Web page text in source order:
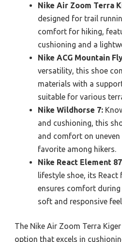
Nike Air Zoom Terra
designed for trail
comfort for hiking,
cushioning and a
Nike ACG Mountain
versatility, this shoe
materials with a
suitable for various
Nike Wildhorse 7:
and cushioning, this
and comfort on
favorite among hikers.
Nike React Element
lifestyle shoe, its
ensures comfort
soft and responsive feel.
The Nike Air Zoom Terra
option that excels in